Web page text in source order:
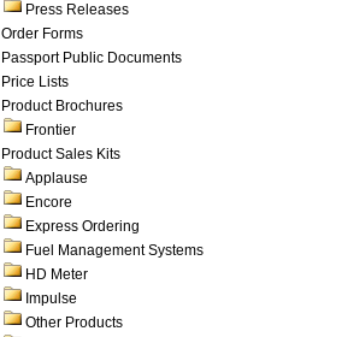
Press Releases
Order Forms
Passport Public Documents
Price Lists
Product Brochures
Frontier
Product Sales Kits
Applause
Encore
Express Ordering
Fuel Management Systems
HD Meter
Impulse
Other Products